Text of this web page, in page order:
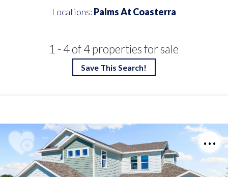
Locations: Palms At Coasterra
1 - 4 of 4 properties for sale
Save This Search!